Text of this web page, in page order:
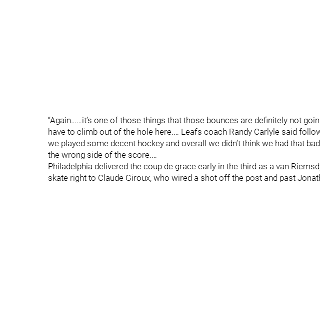
“Again……it’s one of those things that those bounces are definitely not
have to climb out of the hole here.… Leafs coach Randy Carlyle said
we played some decent hockey and overall we didn’t think we had that
the wrong side of the score.…
Philadelphia delivered the coup de grace early in the third as a van
skate right to Claude Giroux, who wired a shot off the post and past